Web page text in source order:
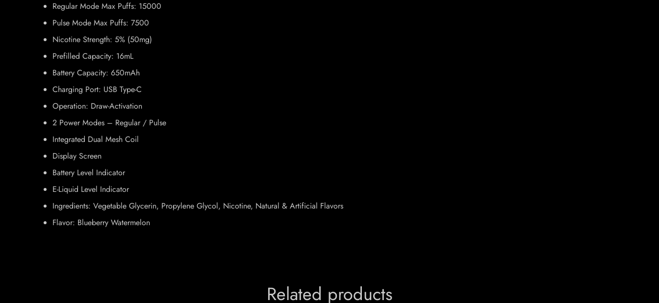
Regular Mode Max Puffs: 15000
Pulse Mode Max Puffs: 7500
Nicotine Strength: 5% (50mg)
Prefilled Capacity: 16mL
Battery Capacity: 650mAh
Charging Port: USB Type-C
Operation: Draw-Activation
2 Power Modes – Regular / Pulse
Integrated Dual Mesh Coil
Display Screen
Battery Level Indicator
E-Liquid Level Indicator
Ingredients: Vegetable Glycerin, Propylene Glycol, Nicotine, Natural & Artificial Flavors
Flavor: Blueberry Watermelon
Related products